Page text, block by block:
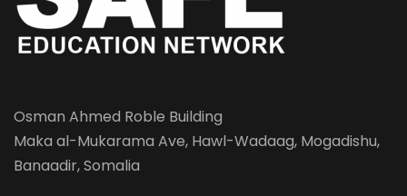
Osman Ahmed Roble Building
Maka al-Mukarama Ave, Hawl-Wadaag, Mogadishu,
Banaadir, Somalia